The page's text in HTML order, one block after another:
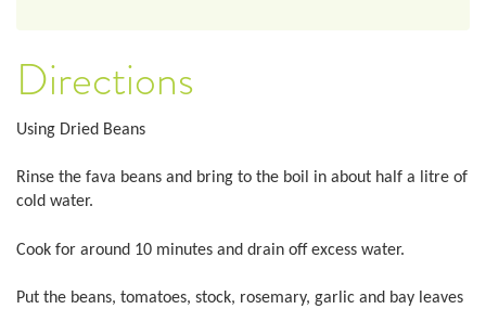
Directions
Using Dried Beans
Rinse the fava beans and bring to the boil in about half a litre of
cold water.
Cook for around 10 minutes and drain off excess water.
Put the beans, tomatoes, stock, rosemary, garlic and bay leaves